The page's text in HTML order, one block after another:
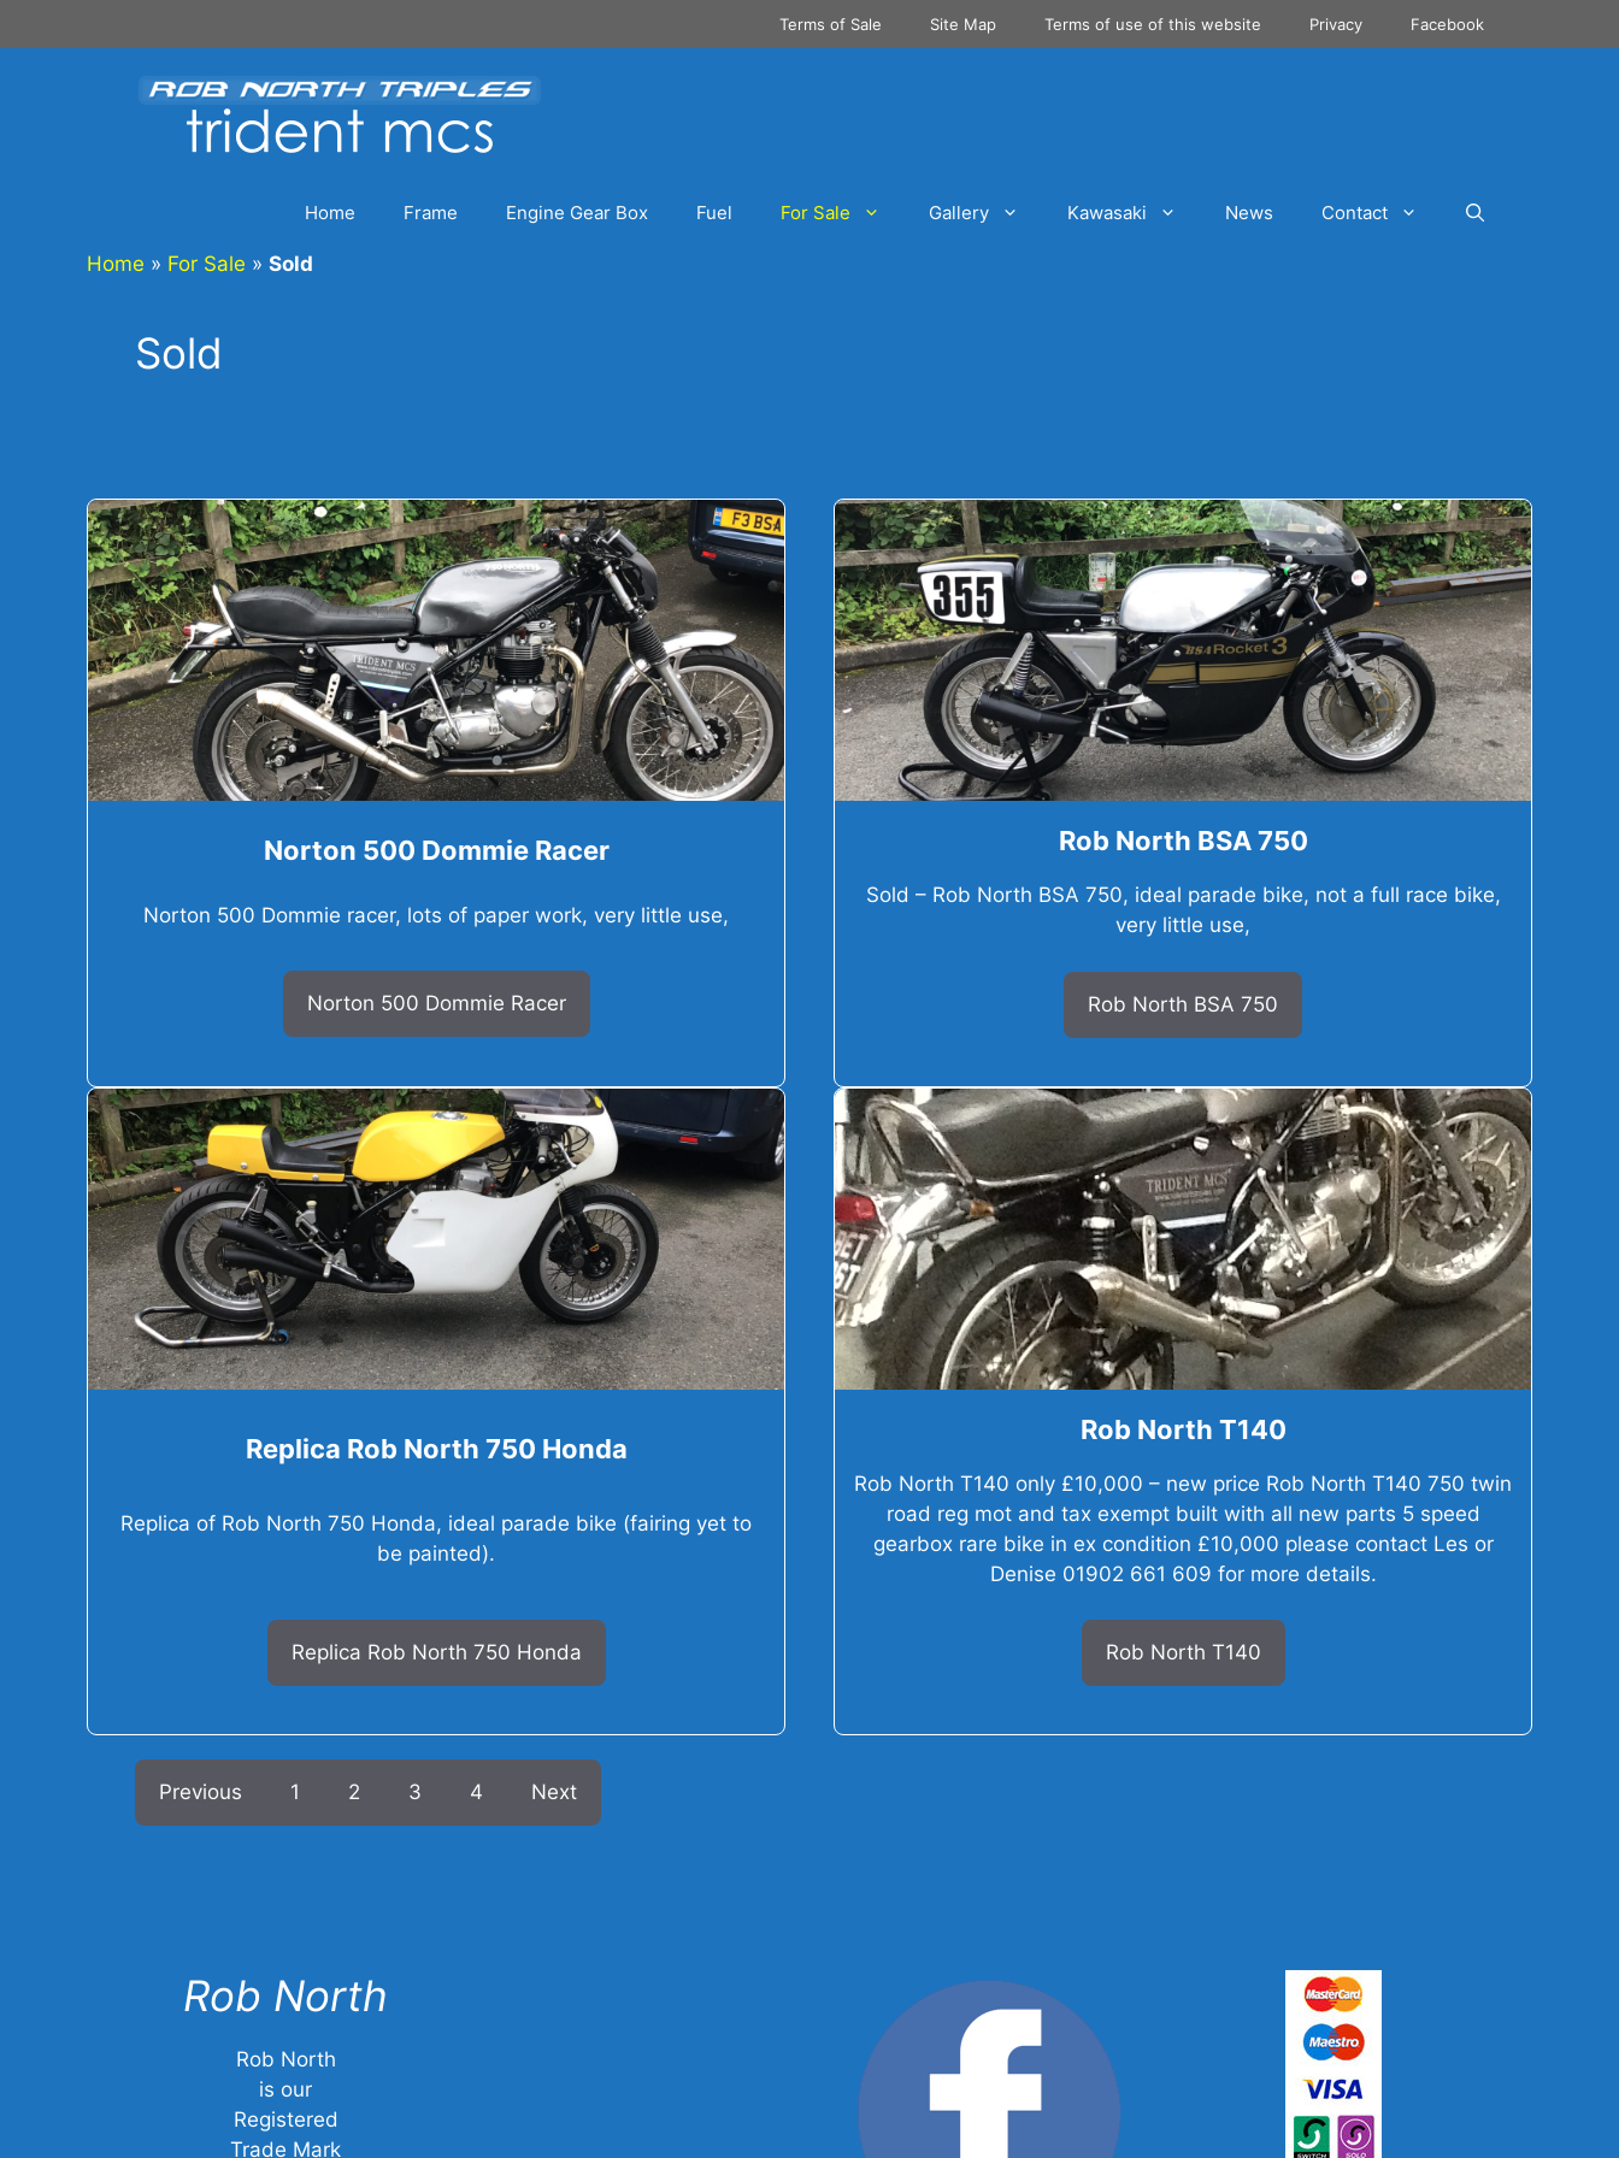
to
Terms of Sale Site Map Terms of use of this website Privacy Facebook
Home Frame Engine Gear Box Fuel For Sale Gallery Kawasaki News Contact
Home » For Sale » Sold
Sold
Norton 500 Dommie Racer
Norton 500 Dommie racer, lots of paper work, very little use,
Norton 500 Dommie Racer
Rob North BSA 750
Sold – Rob North BSA 750, ideal parade bike, not a full race bike,
very little use,
Rob North BSA 750
Replica Rob North 750 Honda
Replica of Rob North 750 Honda, ideal parade bike (fairing yet to
be painted).
Replica Rob North 750 Honda
Rob North T140
Rob North T140 only £10,000 – new price Rob North T140 750 twin
road reg mot and tax exempt built with all new parts 5 speed
gearbox rare bike in ex condition £10,000 please contact Les or
Denise 01902 661 609 for more details.
Rob North T140
Previous 1 2 3 4 Next
Rob North
Rob North
is our
Registered
Trade Mark